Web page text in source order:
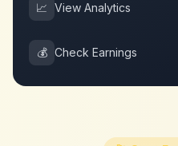
📈 View Analytics
💰 Check Earnings